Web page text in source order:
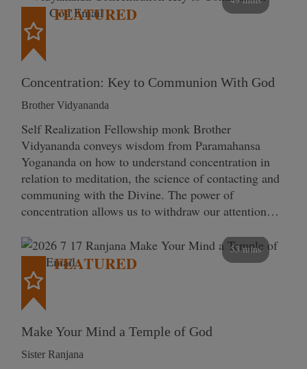
FEATURED
Concentration: Key to Communion With God
Brother Vidyananda
Self Realization Fellowship monk Brother
Vidyananda conveys wisdom from Paramahansa
Yogananda on how to understand concentration in
relation to meditation, the science of contacting and
communing with the Divine. The power of
concentration allows us to withdraw our attention…
53 mins
FEATURED
Make Your Mind a Temple of God
Sister Ranjana